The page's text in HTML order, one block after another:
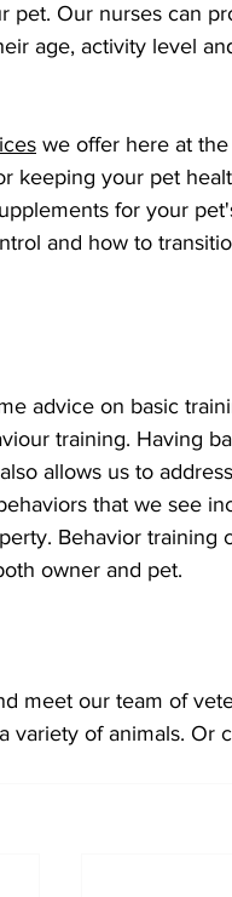
pet. Our nurses can
age, activity level
we offer here at
keeping your pet
for your
and how to
advice on basic
training. Having
allows us to
that we see
Behavior training
owner and pet.
meet our team of
variety of animals. Or